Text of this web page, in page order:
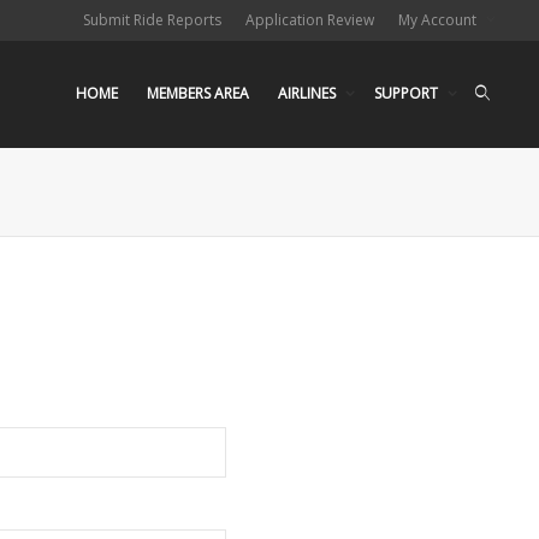
Submit Ride Reports Application Review My Account
HOME MEMBERS AREA AIRLINES SUPPORT